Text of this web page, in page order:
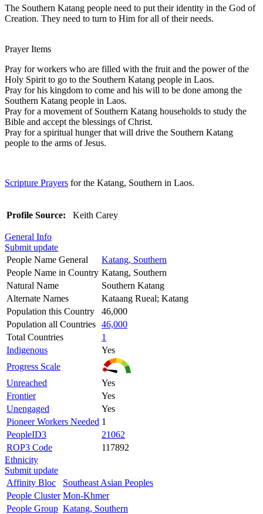
The Southern Katang people need to put their identity in the God of
Creation. They need to turn to Him for all of their needs.
Prayer Items
Pray for workers who are filled with the fruit and the power of the
Holy Spirit to go to the Southern Katang people in Laos.
Pray for his kingdom to come and his will to be done among the
Southern Katang people in Laos.
Pray for a movement of Southern Katang households to study the
Bible and accept the blessings of Christ.
Pray for a spiritual hunger that will drive the Southern Katang
people to the arms of Jesus.
Scripture Prayers for the Katang, Southern in Laos.
Profile Source: Keith Carey
General Info
Submit update
People Name General
Katang, Southern
People Name in Country Katang, Southern
Natural Name
Southern Katang
Alternate Names
Kataang Rueal; Katang
Population this Country
46,000
Population all Countries 46,000
Total Countries
1
Indigenous
Yes
Progress Scale
Unreached
Yes
Frontier
Yes
Unengaged
Yes
Pioneer Workers Needed 1
PeopleID3
21062
ROP3 Code
117892
Ethnicity
Submit update
Affinity Bloc
Southeast Asian Peoples
People Cluster Mon-Khmer
People Group Katang, Southern